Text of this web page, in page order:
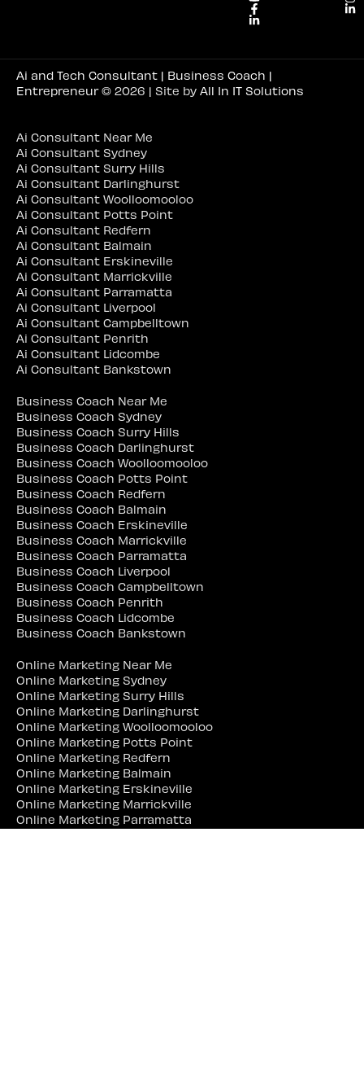
Ai and Tech Consultant | Business Coach |
Entrepreneur© 2026 | Site by All In IT Solutions
Ai Consultant Near Me
Ai Consultant Sydney
Ai Consultant Surry Hills
Ai Consultant Darlinghurst
Ai Consultant Woolloomooloo
Ai Consultant Potts Point
Ai Consultant Redfern
Ai Consultant Balmain
Ai Consultant Erskineville
Ai Consultant Marrickville
Ai Consultant Parramatta
Ai Consultant Liverpool
Ai Consultant Campbelltown
Ai Consultant Penrith
Ai Consultant Lidcombe
Ai Consultant Bankstown
Business Coach Near Me
Business Coach Sydney
Business Coach Surry Hills
Business Coach Darlinghurst
Business Coach Woolloomooloo
Business Coach Potts Point
Business Coach Redfern
Business Coach Balmain
Business Coach Erskineville
Business Coach Marrickville
Business Coach Parramatta
Business Coach Liverpool
Business Coach Campbelltown
Business Coach Penrith
Business Coach Lidcombe
Business Coach Bankstown
Online Marketing Near Me
Online Marketing Sydney
Online Marketing Surry Hills
Online Marketing Darlinghurst
Online Marketing Woolloomooloo
Online Marketing Potts Point
Online Marketing Redfern
Online Marketing Balmain
Online Marketing Erskineville
Online Marketing Marrickville
Online Marketing Parramatta